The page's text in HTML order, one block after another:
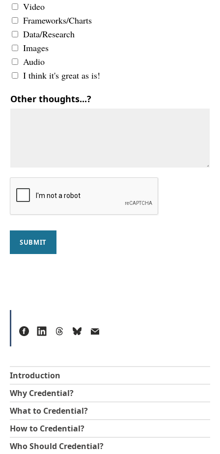
Video
Frameworks/Charts
Data/Research
Images
Audio
I think it's great as is!
Other thoughts...?
SUBMIT
Introduction
Why Credential?
What to Credential?
How to Credential?
Who Should Credential?